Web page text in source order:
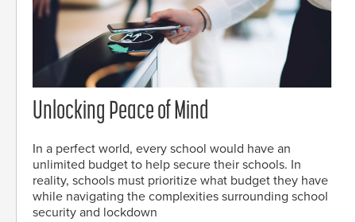
Unlocking Peace of Mind
In a perfect world, every school would have an
unlimited budget to help secure their schools. In
reality, schools must prioritize what budget they have
while navigating the complexities surrounding school
security and lockdown